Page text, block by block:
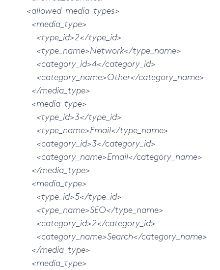
<allowed_media_types>
<media_type>
<type_id>2</type_id>
<type_name>Network</type_name>
<category_id>4</category_id>
<category_name>Other</category_name>
</media_type>
<media_type>
<type_id>3</type_id>
<type_name>Email</type_name>
<category_id>3</category_id>
<category_name>Email</category_name>
</media_type>
<media_type>
<type_id>5</type_id>
<type_name>SEO</type_name>
<category_id>2</category_id>
<category_name>Search</category_name>
</media_type>
<media_type>